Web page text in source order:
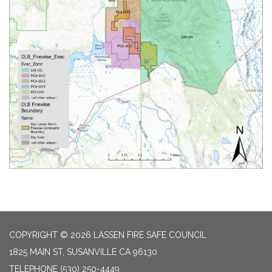
COPYRIGHT © 2026 LASSEN FIRE SAFE COUNCIL
1825 MAIN ST, SUSANVILLE CA 96130
TELEPHONE (530) 250-4449